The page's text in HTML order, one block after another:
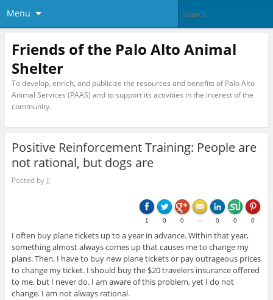
Menu
Friends of the Palo Alto Animal
Shelter
To develop, enrich, and publicize the resources and benefits of Palo Alto
Animal Services (PAAS) and to support its activities in the interest of the
community.
Positive Reinforcement Training: People are
not rational, but dogs are
Posted by JJ
1 0 0 -- 0 0 0
I often buy plane tickets up to a year in advance. Within that year,
something almost always comes up that causes me to change my
plans. Then, I have to buy new plane tickets or pay outrageous prices
to change my ticket. I should buy the $20 travelers insurance offered
to me, but I never do. I am aware of this problem, yet I do not
change. I am not always rational.